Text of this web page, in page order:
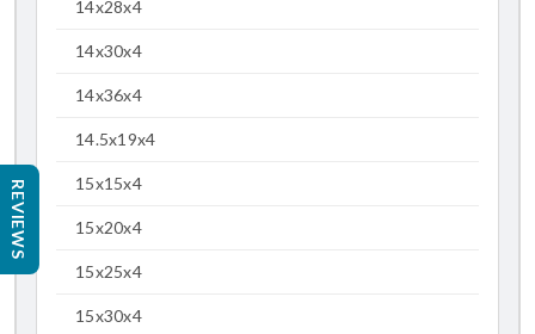
14x28x4
14x30x4
14x36x4
14.5x19x4
15x15x4
15x20x4
15x25x4
15x30x4
REVIEWS